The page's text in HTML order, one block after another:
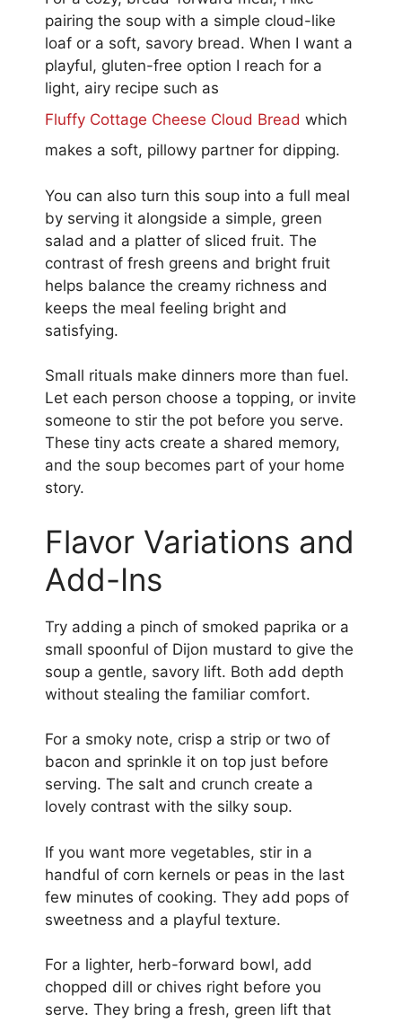
pairing the soup with a simple cloud-like
loaf or a soft, savory bread. When I want a
playful, gluten-free option I reach for a
light, airy recipe such as
Fluffy Cottage Cheese Cloud Bread which
makes a soft, pillowy partner for dipping.
You can also turn this soup into a full meal
by serving it alongside a simple, green
salad and a platter of sliced fruit. The
contrast of fresh greens and bright fruit
helps balance the creamy richness and
keeps the meal feeling bright and
satisfying.
Small rituals make dinners more than fuel.
Let each person choose a topping, or invite
someone to stir the pot before you serve.
These tiny acts create a shared memory,
and the soup becomes part of your home
story.
Flavor Variations and
Add-Ins
Try adding a pinch of smoked paprika or a
small spoonful of Dijon mustard to give the
soup a gentle, savory lift. Both add depth
without stealing the familiar comfort.
For a smoky note, crisp a strip or two of
bacon and sprinkle it on top just before
serving. The salt and crunch create a
lovely contrast with the silky soup.
If you want more vegetables, stir in a
handful of corn kernels or peas in the last
few minutes of cooking. They add pops of
sweetness and a playful texture.
For a lighter, herb-forward bowl, add
chopped dill or chives right before you
serve. They bring a fresh, green lift that